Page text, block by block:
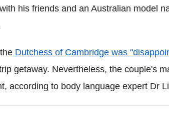
his friends and an Australian model
Dutchess of Cambridge was
getaway. Nevertheless, the couple's
according to body language expert Dr